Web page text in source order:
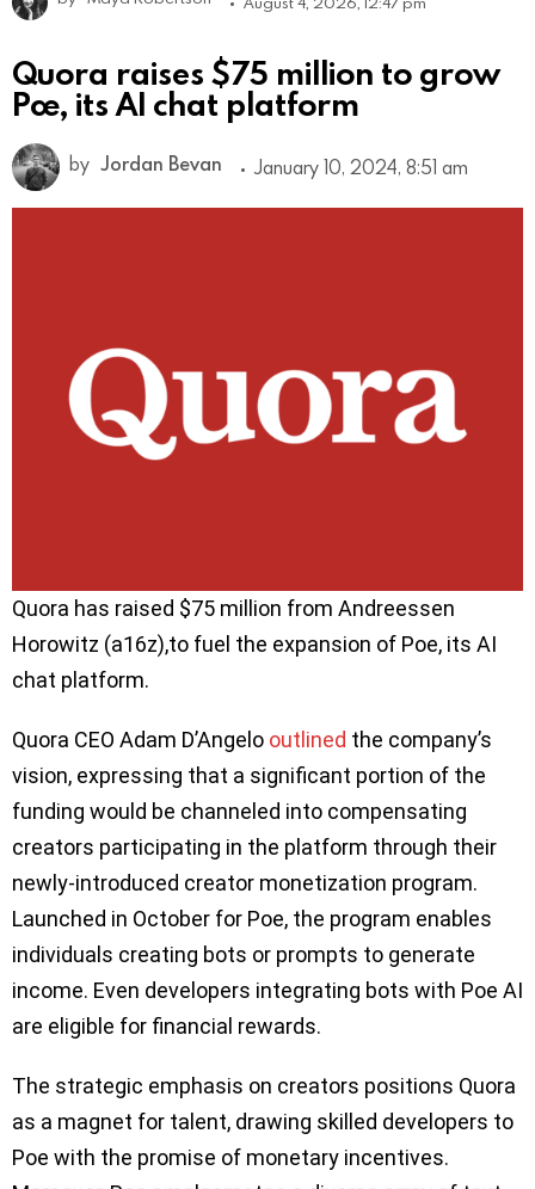
Quora raises $75 million to grow
Poe, its AI chat platform
by Jordan Bevan January 10, 2024, 8:51 am
Quora has raised $75 million from Andreessen
Horowitz (a16z),to fuel the expansion of Poe, its AI
chat platform.
Quora CEO Adam D’Angelo outlined the company’s
vision, expressing that a significant portion of the
funding would be channeled into compensating
creators participating in the platform through their
newly-introduced creator monetization program.
Launched in October for Poe, the program enables
individuals creating bots or prompts to generate
income. Even developers integrating bots with Poe AI
are eligible for financial rewards.
The strategic emphasis on creators positions Quora
as a magnet for talent, drawing skilled developers to
Poe with the promise of monetary incentives.